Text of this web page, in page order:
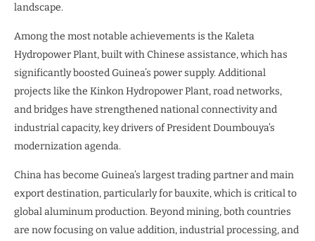
landscape.
Among the most notable achievements is the Kaleta
Hydropower Plant, built with Chinese assistance, which has
significantly boosted Guinea’s power supply. Additional
projects like the Kinkon Hydropower Plant, road networks,
and bridges have strengthened national connectivity and
industrial capacity, key drivers of President Doumbouya’s
modernization agenda.
China has become Guinea’s largest trading partner and main
export destination, particularly for bauxite, which is critical to
global aluminum production. Beyond mining, both countries
are now focusing on value addition, industrial processing, and